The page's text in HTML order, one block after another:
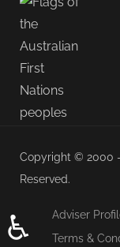
Copyright © 2000
Reserved.
Adviser
Terms &